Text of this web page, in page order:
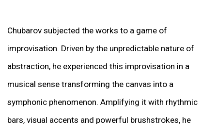
Chubarov subjected the works to a game of
improvisation. Driven by the unpredictable nature of
abstraction, he experienced this improvisation in a
musical sense transforming the canvas into a
symphonic phenomenon. Amplifying it with rhythmic
bars, visual accents and powerful brushstrokes, he